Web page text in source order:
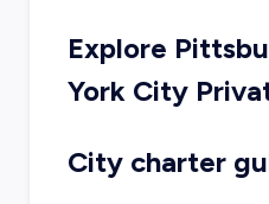
Explore
York City
City charter